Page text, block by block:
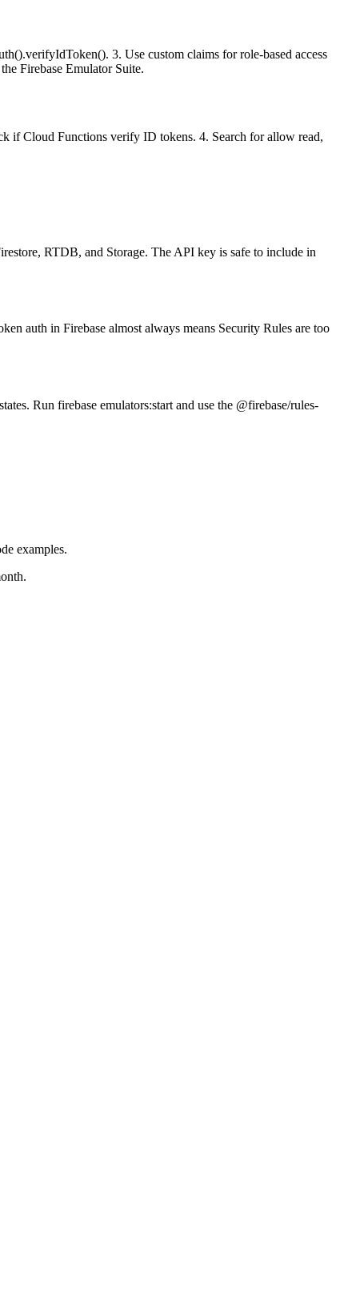
3. Use custom claims for role-based access
Firebase Emulator Suite.
if Cloud Functions verify ID tokens. 4. Search for allow read,
RTDB, and Storage. The API key is safe to include in
auth in Firebase almost always means Security Rules are too
Run firebase emulators:start and use the @firebase/rules-
examples.